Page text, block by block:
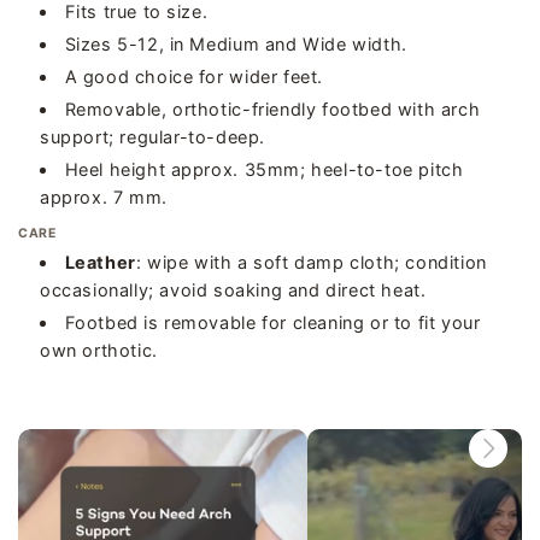
Fits true to size.
Sizes 5-12, in Medium and Wide width.
A good choice for wider feet.
Removable, orthotic-friendly footbed with arch
support; regular-to-deep.
Heel height approx. 35mm; heel-to-toe pitch
approx. 7 mm.
CARE
Leather: wipe with a soft damp cloth; condition
occasionally; avoid soaking and direct heat.
Footbed is removable for cleaning or to fit your
own orthotic.